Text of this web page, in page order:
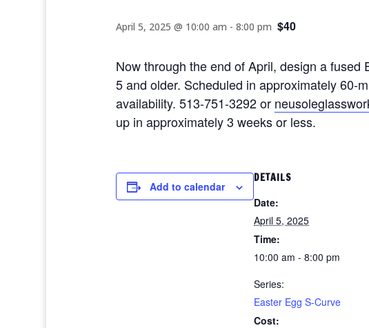
April 5, 2025 @ 10:00 am - 8:00 pm $40
Now through the end of April, design a
5 and older. Scheduled in approximately 60-
availability. 513-751-3292 or
up in approximately 3 weeks or less.
Add to calendar
DETAILS
Date:
April 5, 2025
Time:
10:00 am - 8:00 pm
Series:
Easter Egg S-Curve
Cost: